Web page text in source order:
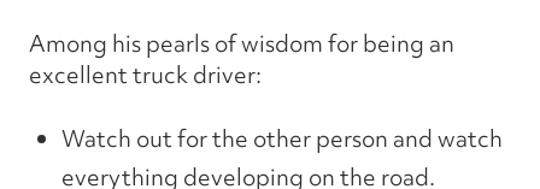
Among his pearls of wisdom for being an
excellent truck driver:
Watch out for the other person and watch
everything developing on the road.